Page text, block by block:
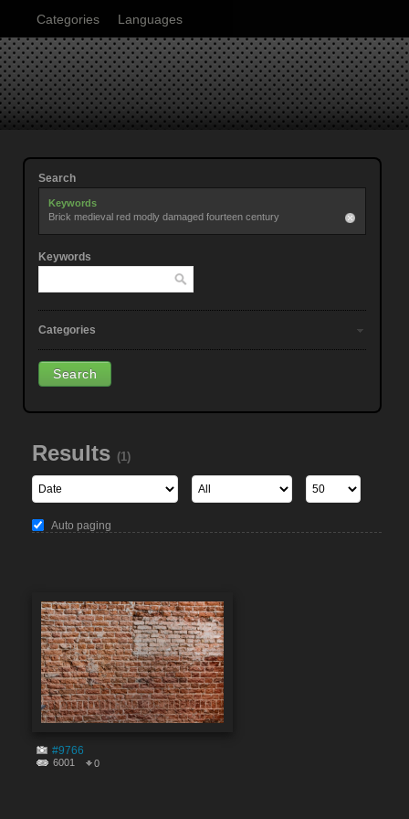
Categories Languages
Search
Keywords
Brick medieval red modly damaged fourteen century
Keywords
Categories
Results (1)
Auto paging
#9766
6001 0